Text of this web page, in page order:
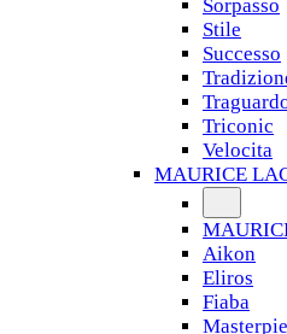
Sorpasso
Stile
Successo
Triconic
Velocita
MAURICE
Aikon
Eliros
Fiaba